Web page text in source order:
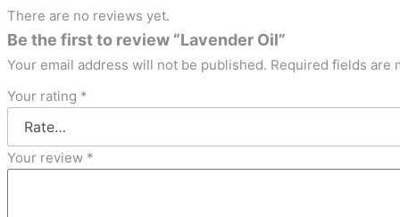
There are no reviews yet.
Be the first to review “Lavender Oil”
Your email address will not be published. Required fields are
Your rating *
Your review *